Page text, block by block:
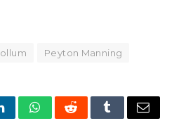
Peyton Manning
WhatsAppRedditTumblrEmail